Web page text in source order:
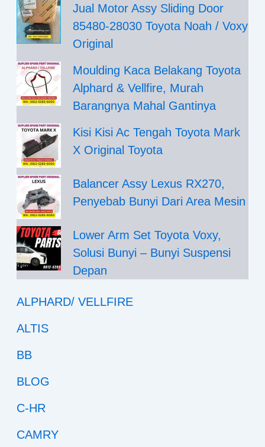
Jual Motor Assy Sliding Door
85480-28030 Toyota Noah / Voxy
Original
Moulding Kaca Belakang Toyota
Alphard & Vellfire, Murah
Barangnya Mahal Gantinya
Kisi Kisi Ac Tengah Toyota Mark
X Original Toyota
Balancer Assy Lexus RX270,
Penyebab Bunyi Dari Area Mesin
Lower Arm Set Toyota Voxy,
Solusi Bunyi – Bunyi Suspensi
Depan
ALPHARD/ VELLFIRE
ALTIS
BB
BLOG
C-HR
CAMRY